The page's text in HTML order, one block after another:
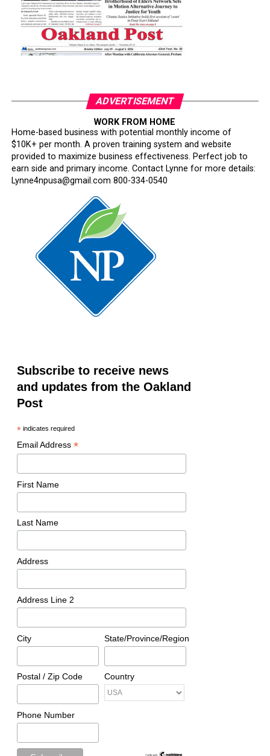
ADVERTISEMENT
WORK FROM HOME
Home-based business with potential monthly income of
$10K+ per month. A proven training system and website
provided to maximize business effectiveness. Perfect job to
earn side and primary income. Contact Lynne for more details:
Lynne4npusa@gmail.com 800-334-0540
Subscribe to receive news
and updates from the Oakland
Post
*indicates required
Email Address *
First Name
Last Name
Address
Address Line 2
City State/Province/Region
Postal / Zip Code Country
Phone Number